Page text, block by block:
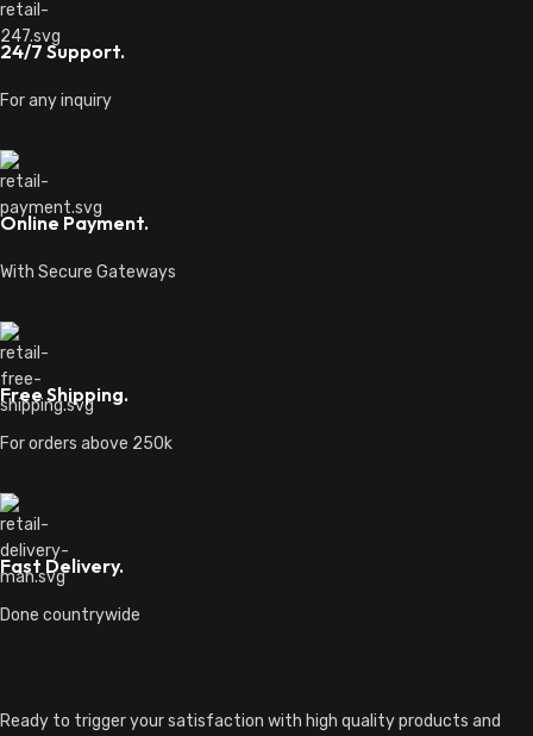
24/7 Support.
For any inquiry
Online Payment.
With Secure Gateways
Free Shipping.
For orders above 250k
Fast Delivery.
Done countrywide
Ready to trigger your satisfaction with high quality products and